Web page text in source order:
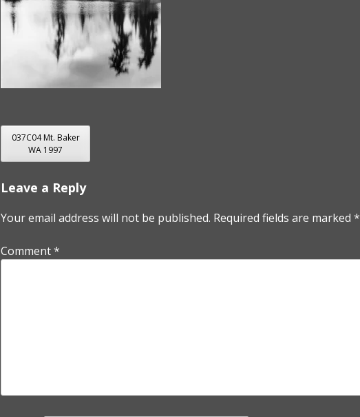
POST
NAVIGATION
037C04 Mt. Baker
WA 1997
Leave a Reply
Your email address will not be published. Required fields are marked*
Comment*